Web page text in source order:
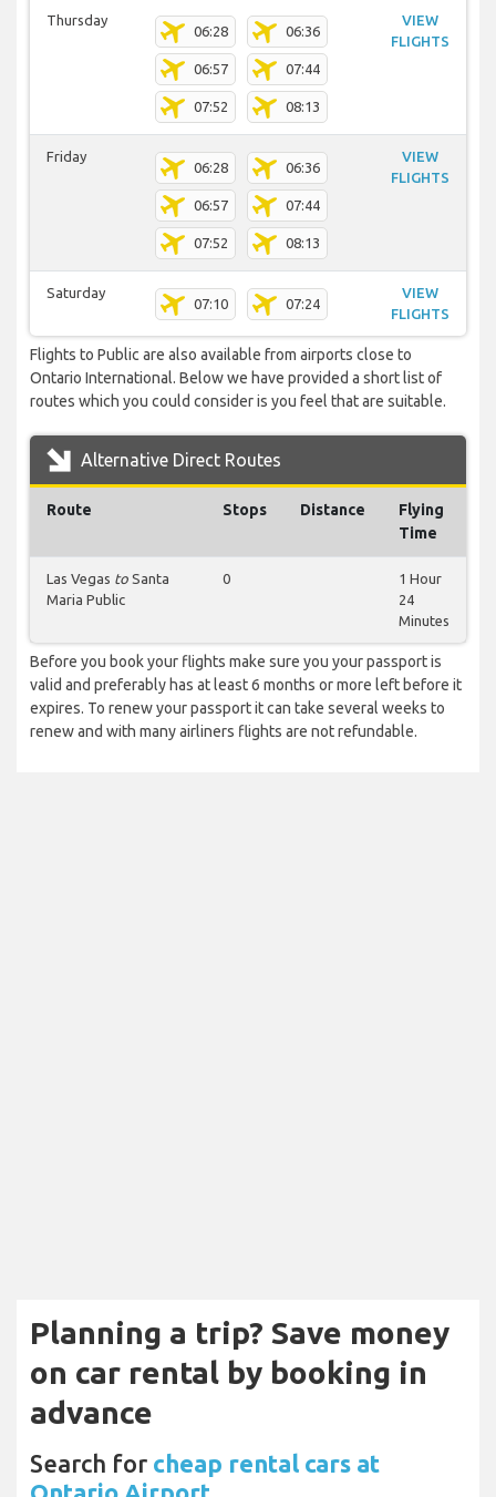
Thursday
06:28 06:36
06:57 07:44
07:52 08:13
VIEW
FLIGHTS
Friday
06:28 06:36
06:57 07:44
07:52 08:13
VIEW
FLIGHTS
Saturday
07:10 07:24
VIEW
FLIGHTS
Flights to Public are also available from airports close to
Ontario International. Below we have provided a short list of
routes which you could consider is you feel that are suitable.
Alternative Direct Routes
Route Stops Distance
Flying
Time
Las Vegas to Santa
Maria Public
0
1 Hour
24
Minutes
Before you book your flights make sure you your passport is
valid and preferably has at least 6 months or more left before it
expires. To renew your passport it can take several weeks to
renew and with many airliners flights are not refundable.
Planning a trip? Save money
on car rental by booking in
advance
Search for cheap rental cars at